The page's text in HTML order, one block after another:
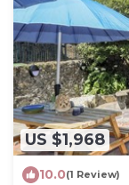
US $1,968
10.0(1 Review)